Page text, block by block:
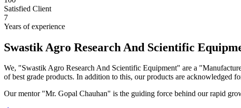
Satisfied Client
7
Years of experience
Swastik Agro Research And Scientific
We, "Swastik Agro Research And Scientific Equipment" are a
of best grade products. In addition to this, our products are acknowledged
Our mentor "Mr. Gopal Chauhan" is the guiding force behind our rapid